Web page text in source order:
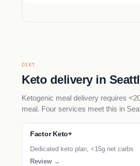
DIET
Keto delivery in
Ketogenic meal delivery requires
meal. Four services meet this in
Factor Keto+
Dedicated keto plan, <15g net carbs
Review →